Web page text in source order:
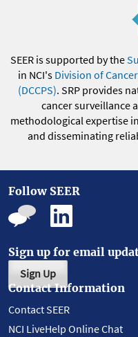
SEER is supported by the
in NCI's Division of
(DCCPS). SRP provides
cancer surveillance
methodological expertise
and disseminating
Follow SEER
Sign up for email
Sign Up
Contact Information
Contact SEER
NCI LiveHelp Online Chat